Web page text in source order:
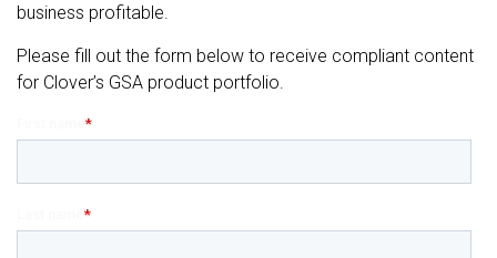
business profitable.
Please fill out the form below to receive compliant content
for Clover’s GSA product portfolio.